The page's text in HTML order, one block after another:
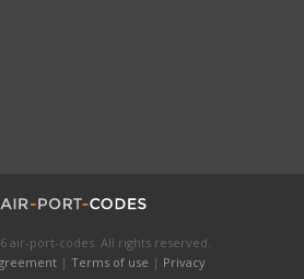
air-port-codes. All rights reserved.
|Terms of use | Privacy